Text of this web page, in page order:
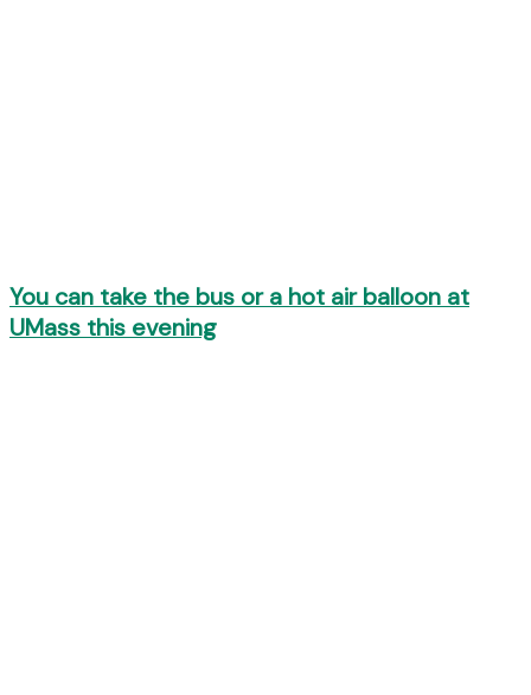
You can take the bus or a hot air balloon at
UMass this evening